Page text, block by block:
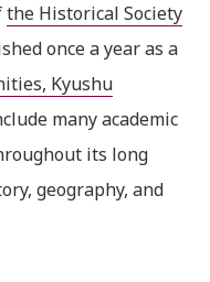
the Historical Society
once a year as a
Kyushu
many academic
its long
geography, and